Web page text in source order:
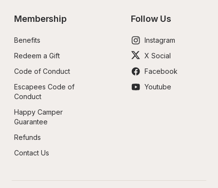
Membership
Benefits
Redeem a Gift
Code of Conduct
Escapees Code of
Conduct
Happy Camper
Guarantee
Refunds
Contact Us
Follow Us
Instagram
X Social
Facebook
Youtube